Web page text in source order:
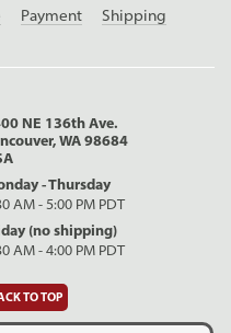
Payment
Shipping
NE 136th Ave.
WA 98684
- Thursday
AM - 5:00 PM PDT
(no shipping)
AM - 4:00 PM PDT
TO TOP